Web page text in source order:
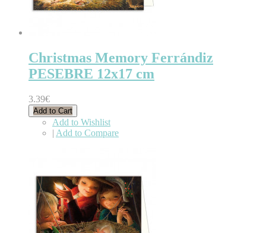
Christmas Memory Ferrándiz
PESEBRE 12x17 cm
3.39€
Add to Cart
Add to Wishlist
| Add to Compare